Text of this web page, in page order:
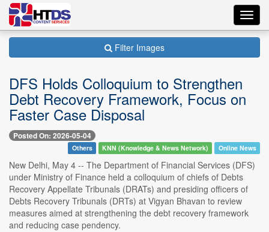
Filter Images
DFS Holds Colloquium to Strengthen
Debt Recovery Framework, Focus on
Faster Case Disposal
Posted On: 2026-05-04
Others KNN (Knowledge & News Network) Online News
New Delhi, May 4 -- The Department of Financial Services (DFS)
under Ministry of Finance held a colloquium of chiefs of Debts
Recovery Appellate Tribunals (DRATs) and presiding officers of
Debts Recovery Tribunals (DRTs) at Vigyan Bhavan to review
measures aimed at strengthening the debt recovery framework
and reducing case pendency.